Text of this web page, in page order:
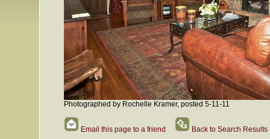
Photographed by Rochelle Kramer, posted 5-11-11
Email this page to a friend
Back to Search Results